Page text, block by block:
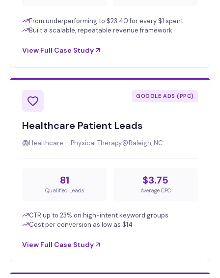
From underperforming to $23.40 for every $1 spent
Built a scalable, repeatable revenue framework
View Full Case Study
GOOGLE ADS (PPC)
Healthcare Patient Leads
Healthcare – Physical Therapy Raleigh, NC
81
Qualified Leads
$3.75
Average CPC
CTR up to 23% on high-intent keyword groups
Cost per conversion as low as $14
View Full Case Study